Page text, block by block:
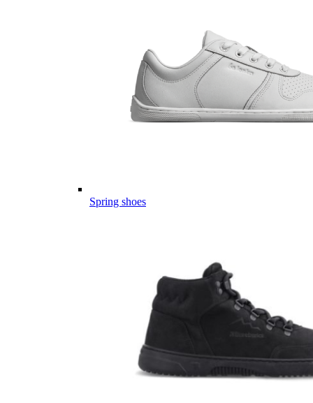
Spring shoes